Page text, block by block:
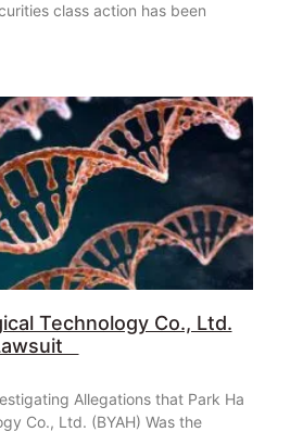
class action has been
Technology Co., Ltd.
Allegations that Park Ha
Co., Ltd. (BYAH) Was the